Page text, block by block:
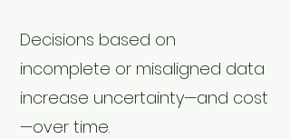
Decisions based on
incomplete or misaligned data
increase uncertainty—and cost
—over time.